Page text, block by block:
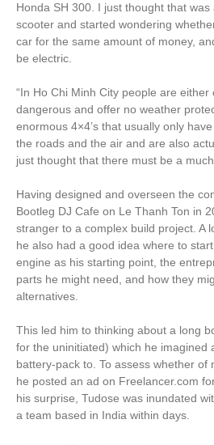
Honda SH 300. I just thought that
scooter and started wondering
car for the same amount of money,
be electric.
“In Ho Chi Minh City people are
dangerous and offer no weather
enormous 4×4’s that usually only
the roads and the air and are also
just thought that there must be a
Having designed and overseen the
Bootleg DJ Cafe on Le Thanh Ton in
stranger to a complex build project. A
he also had a good idea where to
engine as his starting point, the
parts he might need, and how they
alternatives.
This led him to thinking about a long
for the uninitiated) which he imagined
battery-pack to. To assess whether of
he posted an ad on Freelancer.com
his surprise, Tudose was inundated
a team based in India within days.